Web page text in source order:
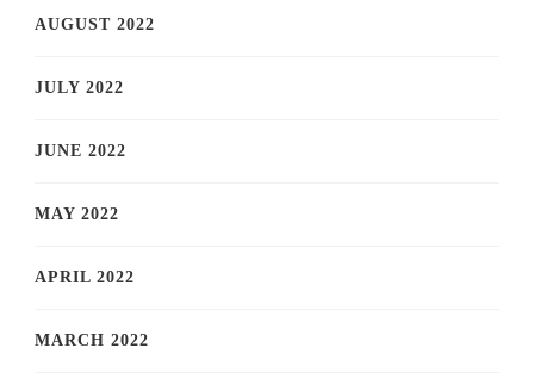
AUGUST 2022
JULY 2022
JUNE 2022
MAY 2022
APRIL 2022
MARCH 2022